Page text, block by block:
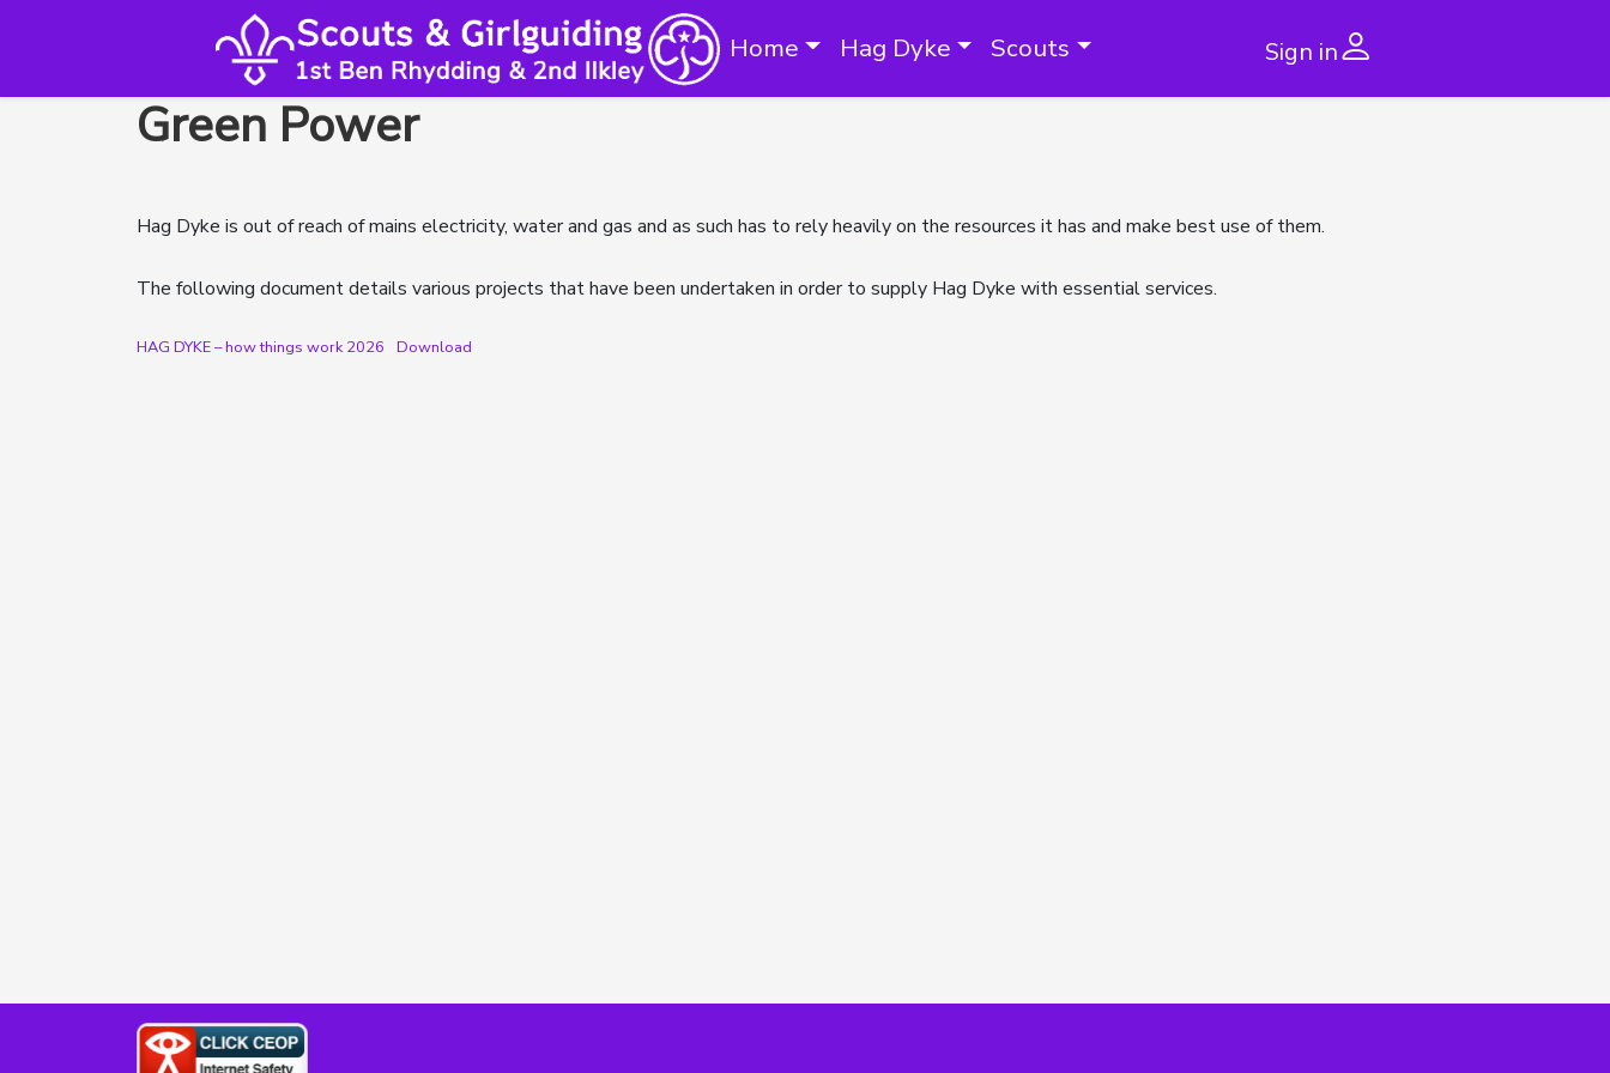
Home Hag Dyke Scouts Sign in
Green Power
Hag Dyke is out of reach of mains electricity, water and gas and as such has to rely heavily on the resources it has and make best use of them.
The following document details various projects that have been undertaken in order to supply Hag Dyke with essential services.
HAG DYKE – how things work 2026 Download